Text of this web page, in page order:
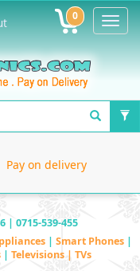
0
Pay on delivery
| 0715-539-455
| Smart Phones |
| Televisions | TVs